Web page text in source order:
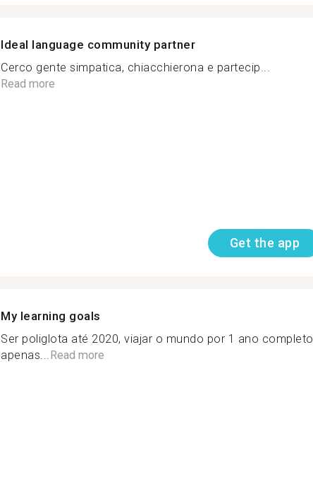
Ideal language community partner
Cerco gente simpatica, chiacchierona e partecip...
Read more
Get the app
My learning goals
Ser poliglota até 2020, viajar o mundo por 1 ano completo
apenas...Read more